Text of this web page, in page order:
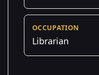
OCCUPATION
Librarian